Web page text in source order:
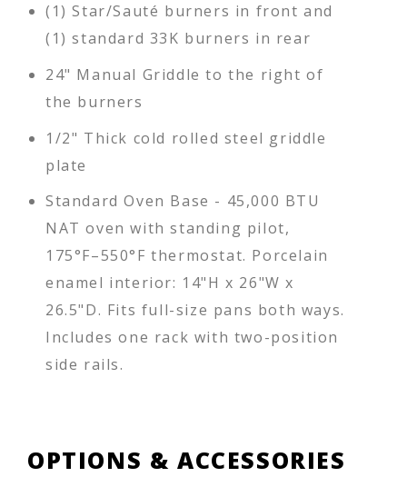
(1) Star/Sauté burners in front and
(1) standard 33K burners in rear
24" Manual Griddle to the right of
the burners
1/2" Thick cold rolled steel griddle
plate
Standard Oven Base - 45,000 BTU
NAT oven with standing pilot,
175°F–550°F thermostat. Porcelain
enamel interior: 14"H x 26"W x
26.5"D. Fits full-size pans both ways.
Includes one rack with two-position
side rails.
OPTIONS & ACCESSORIES